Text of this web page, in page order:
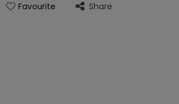
Favourite Share